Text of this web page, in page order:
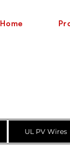
Home
UL PV Wires